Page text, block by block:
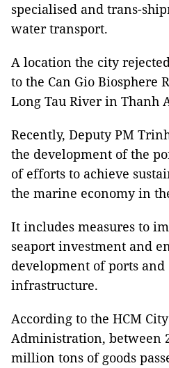
specialised and trans-
water transport.
A location the city
to the Can Gio Biosphere
Long Tau River in Thanh
Recently, Deputy PM
the development of the
of efforts to achieve
the marine economy in
It includes measures to
seaport investment and
development of ports
infrastructure.
According to the HCM
Administration, between
million tons of goods